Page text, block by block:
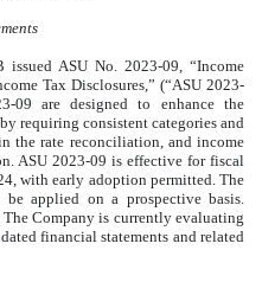
issued ASU No. 2023-09, “Income
Tax Disclosures,” (“ASU 2023-
09 are designed to enhance the
requiring consistent categories and
the rate reconciliation, and income
ASU 2023-09 is effective for fiscal
with early adoption permitted. The
applied on a prospective basis.
Company is currently evaluating
financial statements and related